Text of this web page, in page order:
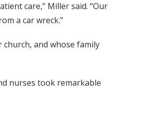
care,” Miller said. “Our
a car wreck.”
and whose family
nurses took remarkable